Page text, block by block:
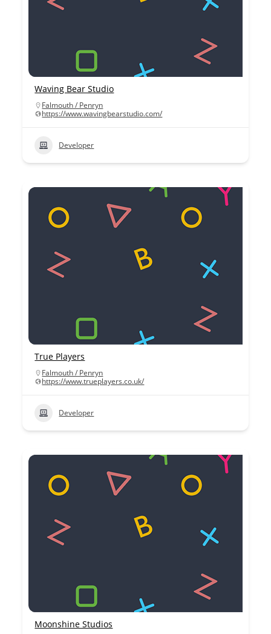
Waving Bear Studio
Falmouth / Penryn
https://www.wavingbearstudio.com/
Developer
True Players
Falmouth / Penryn
https://www.trueplayers.co.uk/
Developer
Moonshine Studios